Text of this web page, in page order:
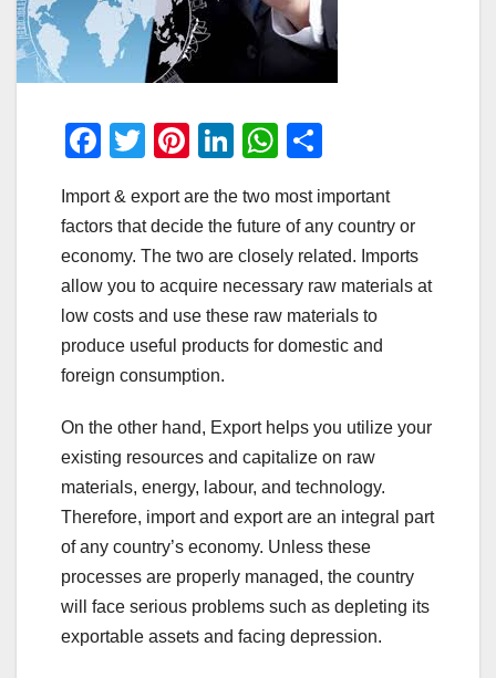
F
c
e
b
o
o
k
T
tt
er
Pi
er
e
st
Li
k
e
dI
n
W
at
s
A
p
p
ar
e
Import & export are the two most important
factors that decide the future of any country or
economy. The two are closely related. Imports
allow you to acquire necessary raw materials at
low costs and use these raw materials to
produce useful products for domestic and
foreign consumption.
On the other hand, Export helps you utilize your
existing resources and capitalize on raw
materials, energy, labour, and technology.
Therefore, import and export are an integral part
of any country’s economy. Unless these
processes are properly managed, the country
will face serious problems such as depleting its
exportable assets and facing depression.